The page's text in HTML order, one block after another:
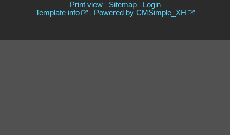
Print view| Sitemap|
Login
Template info
Powered by CMSimple_XH